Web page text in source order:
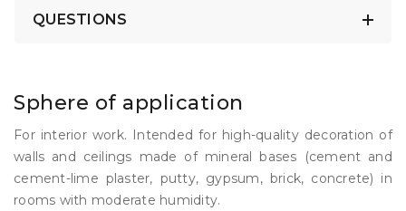
QUESTIONS
Sphere of application
For interior work. Intended for high-quality decoration of
walls and ceilings made of mineral bases (cement and
cement-lime plaster, putty, gypsum, brick, concrete) in
rooms with moderate humidity.